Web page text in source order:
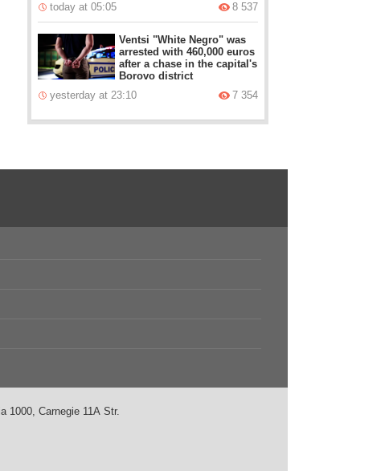
today at 05:05
8 537
Ventsi "White Negro" was
arrested with 460,000 euros
after a chase in the capital's
Borovo district
yesterday at 23:10
7 354
1000, Carnegie 11А Str.